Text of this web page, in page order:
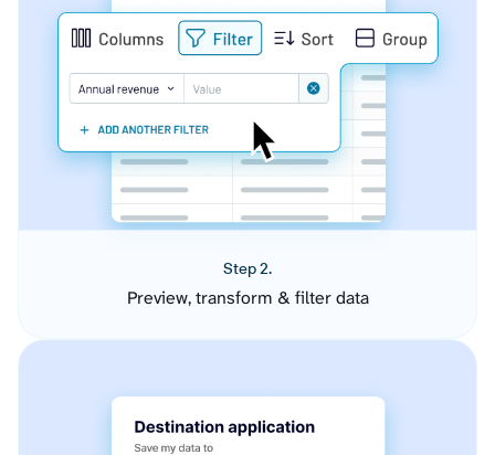
Step 2.
Preview, transform & filter data